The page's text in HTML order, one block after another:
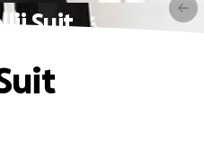
Suit